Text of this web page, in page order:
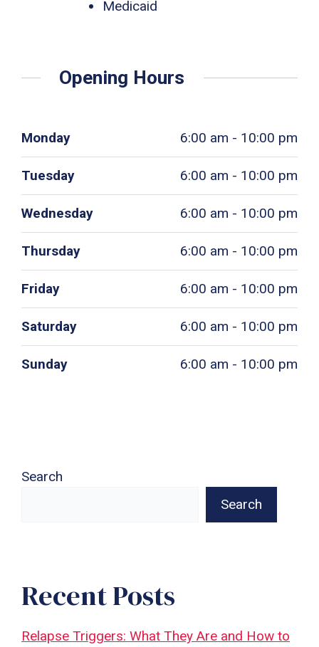
Medicaid
Opening Hours
Monday 6:00 am - 10:00 pm
Tuesday 6:00 am - 10:00 pm
Wednesday 6:00 am - 10:00 pm
Thursday 6:00 am - 10:00 pm
Friday 6:00 am - 10:00 pm
Saturday 6:00 am - 10:00 pm
Sunday 6:00 am - 10:00 pm
Search
Search
Recent Posts
Relapse Triggers: What They Are and How to